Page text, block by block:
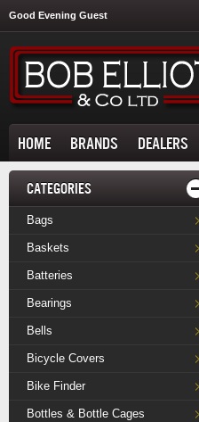
Good Evening Guest
HOME BRANDS DEALERS
CATEGORIES
Bags
Baskets
Batteries
Bearings
Bells
Bicycle Covers
Bike Finder
Bottles & Bottle Cages